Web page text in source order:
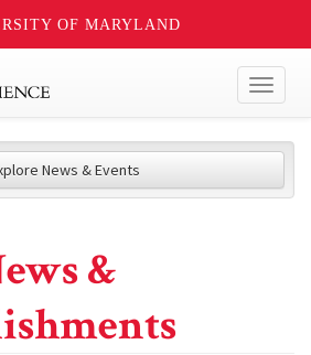
OF MARYLAND
News & Events
&